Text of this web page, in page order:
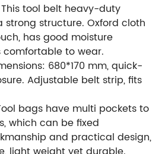
tool belt heavy-duty
strong structure. Oxford cloth
has good moisture
to wear.
680*170 mm, quick-
Adjustable belt strip, fits
bags have multi pockets to
which can be fixed
and practical design,